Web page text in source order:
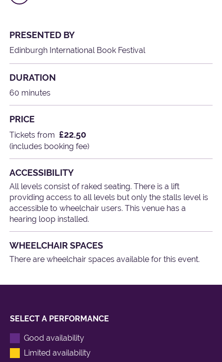
PRESENTED BY
Edinburgh International Book Festival
DURATION
60 minutes
PRICE
Tickets from £22.50
(includes booking fee)
ACCESSIBILITY
All levels consist of raked seating. There is a lift
providing access to all levels but only the stalls level is
accessible to wheelchair users. This venue has a
hearing loop installed.
WHEELCHAIR SPACES
There are wheelchair spaces available for this event.
SELECT A PERFORMANCE
Good availability
Limited availability